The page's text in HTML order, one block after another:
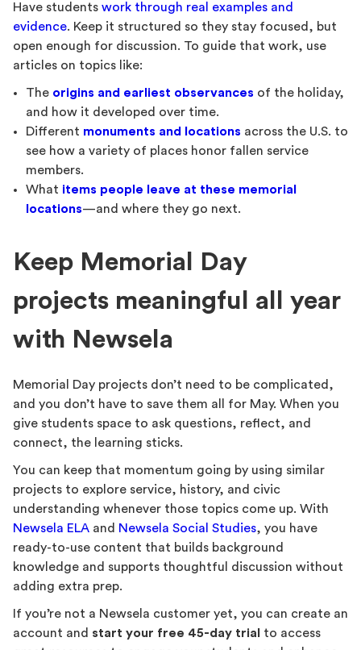
Have students work through real examples and
evidence. Keep it structured so they stay focused, but
open enough for discussion. To guide that work, use
articles on topics like:
The origins and earliest observances of the holiday,
and how it developed over time.
Different monuments and locations across the U.S. to
see how a variety of places honor fallen service
members.
What items people leave at these memorial
locations—and where they go next.
Keep Memorial Day
projects meaningful all year
with Newsela
Memorial Day projects don’t need to be complicated,
and you don’t have to save them all for May. When you
give students space to ask questions, reflect, and
connect, the learning sticks.
You can keep that momentum going by using similar
projects to explore service, history, and civic
understanding whenever those topics come up. With
Newsela ELA and Newsela Social Studies, you have
ready-to-use content that builds background
knowledge and supports thoughtful discussion without
adding extra prep.
If you’re not a Newsela customer yet, you can create an
account and start your free 45-day trial
to access